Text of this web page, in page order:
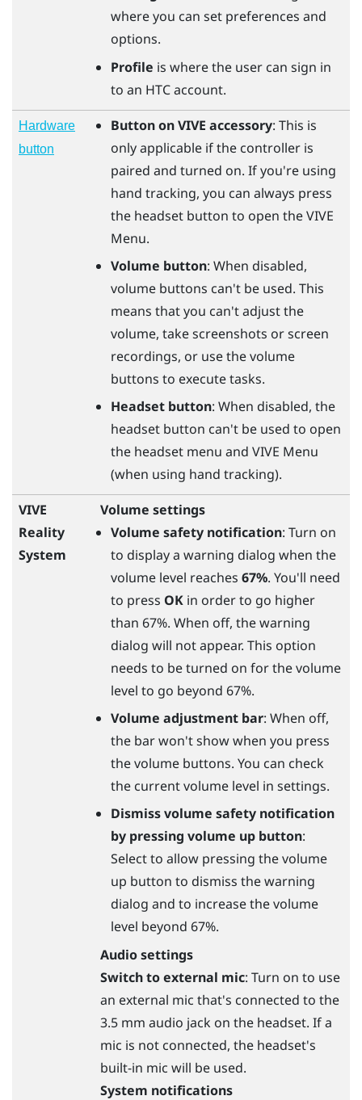
where you can set preferences and
options.
Profile is where the user can sign in
to an HTC account.
Hardware
button
Button on VIVE accessory: This is
only applicable if the controller is
paired and turned on. If you're using
hand tracking, you can always press
the headsetbutton to open the VIVE
Menu.
Volume button: When disabled,
volume buttons can't be used. This
means that you can't adjust the
volume, take screenshots or screen
recordings, or use the volume
buttons to execute tasks.
Headset button: When disabled, the
headset button can't be used to open
the headset menu and VIVE Menu
(when using hand tracking).
VIVE
Reality
System
Volume settings
Volume safety notification: Turn on
to display a warning dialog when the
volume level reaches 67%. You'll need
to press OKin order to go higher
than 67%. When off, the warning
dialog will not appear. This option
needs to be turned on for the volume
level to go beyond 67%.
Volume adjustment bar: When off,
the bar won't show when you press
the volume buttons. You can check
the current volume level in settings.
Dismiss volume safety notification
by pressing volume up button:
Select to allow pressing the volume
up button to dismiss the warning
dialog and to increase the volume
level beyond 67%.
Audio settings
Switch to external mic: Turn on to use
an external mic that's connected to the
3.5 mm audio jack on the headset. If a
mic is not connected, the headset's
built-in mic will be used.
System notifications